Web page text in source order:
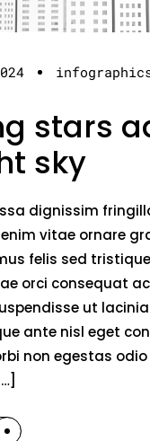
stars
sky
dignissim
vitae ornare
felis sed
orci consequat
ut
ante nisl eget
non egestas